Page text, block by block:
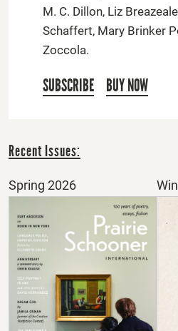
M. C. Dillon, Liz
Schaffert, Mary Brinker
Zoccola.
SUBSCRIBE BUY NOW
Recent Issues:
Spring 2026